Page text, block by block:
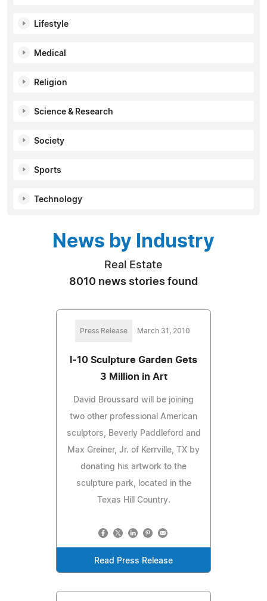
Lifestyle
Medical
Religion
Science & Research
Society
Sports
Technology
News by Industry
Real Estate
8010 news stories found
Press Release March 31, 2010
I-10 Sculpture Garden Gets
3 Million in Art
David Broussard will be joining
two other professional American
sculptors, Beverly Paddleford and
Max Greiner, Jr. of Kerrville, TX by
donating his artwork to the
sculpture park, located in the
Texas Hill Country.
Read Press Release